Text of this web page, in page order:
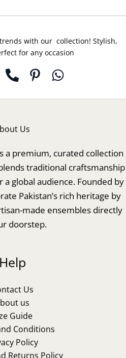
with our collection! Stylish,
for any occasion
Us
a premium, curated collection
traditional craftsmanship
global audience. Founded by
Pakistan’s rich heritage by
made ensembles directly
doorstep.
Help
Us
us
Guide
Conditions
Policy
Returns Policy